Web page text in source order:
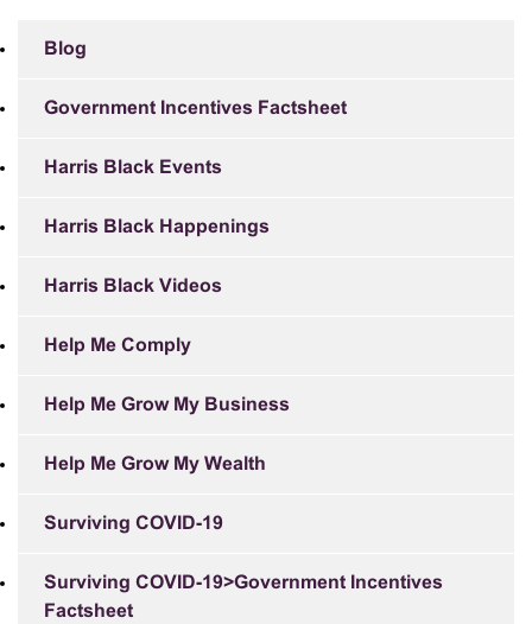
Blog
Government Incentives Factsheet
Harris Black Events
Harris Black Happenings
Harris Black Videos
Help Me Comply
Help Me Grow My Business
Help Me Grow My Wealth
Surviving COVID-19
Surviving COVID-19>Government Incentives
Factsheet